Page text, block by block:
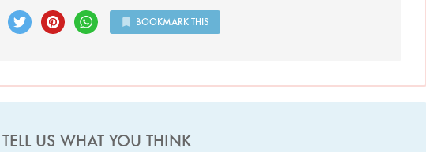
BOOKMARK THIS
TELL US WHAT YOU THINK